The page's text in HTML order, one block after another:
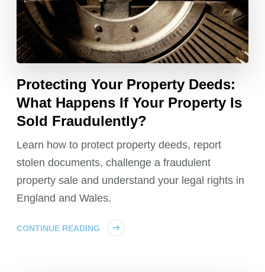
Protecting Your Property Deeds:
What Happens If Your Property Is
Sold Fraudulently?
Learn how to protect property deeds, report
stolen documents, challenge a fraudulent
property sale and understand your legal rights in
England and Wales.
CONTINUE READING